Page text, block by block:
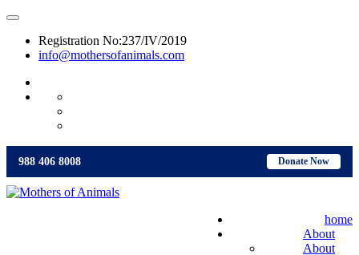
Registration No:237/IV/2019
info@mothersofanimals.com
Donate Now
988 406 8008
home
About
About